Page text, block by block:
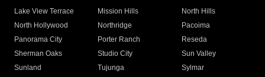
Lake View Terrace
Mission Hills
North Hills
North Hollywood
Northridge
Pacoima
Panorama City
Porter Ranch
Reseda
Sherman Oaks
Studio City
Sun Valley
Sunland
Tujunga
Sylmar